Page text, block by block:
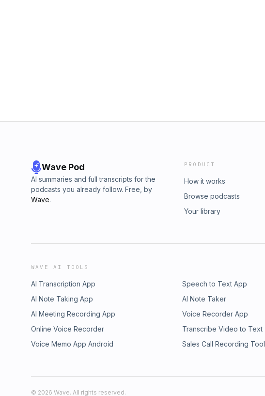
Wave Pod
AI summaries and full transcripts for the
podcasts you already follow. Free, by
Wave.
PRODUCT
How it works
Browse podcasts
Your library
WAVE AI TOOLS
AI Transcription App Speech to Text App
AI Note Taking App
AI Note Taker
AI Meeting Recording App
Voice Recorder App
Online Voice Recorder
Transcribe Video to Text
Voice Memo App Android
Sales Call Recording Tool
© 2026 Wave. All rights reserved.